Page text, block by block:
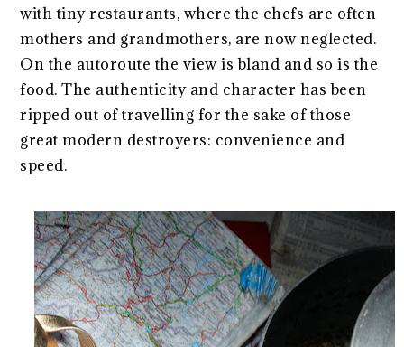
with tiny restaurants, where the chefs are often
mothers and grandmothers, are now neglected.
On the autoroute the view is bland and so is the
food. The authenticity and character has been
ripped out of travelling for the sake of those
great modern destroyers: convenience and
speed.